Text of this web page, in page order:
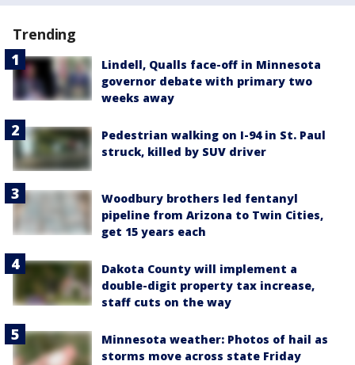
Trending
Lindell, Qualls face-off in Minnesota
governor debate with primary two
weeks away
Pedestrian walking on I-94 in St. Paul
struck, killed by SUV driver
Woodbury brothers led fentanyl
pipeline from Arizona to Twin Cities,
get 15 years each
Dakota County will implement a
double-digit property tax increase,
staff cuts on the way
Minnesota weather: Photos of hail as
storms move across state Friday